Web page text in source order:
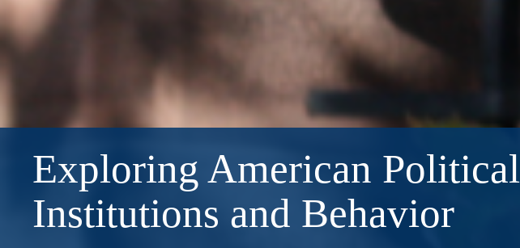
Exploring American Political
Institutions and Behavior